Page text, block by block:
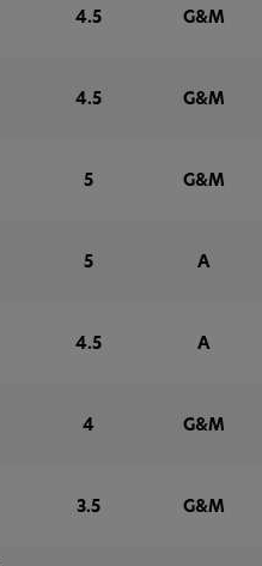
4.5 G&M
4.5 G&M
5 G&M
5 A
4.5 A
4 G&M
3.5 G&M